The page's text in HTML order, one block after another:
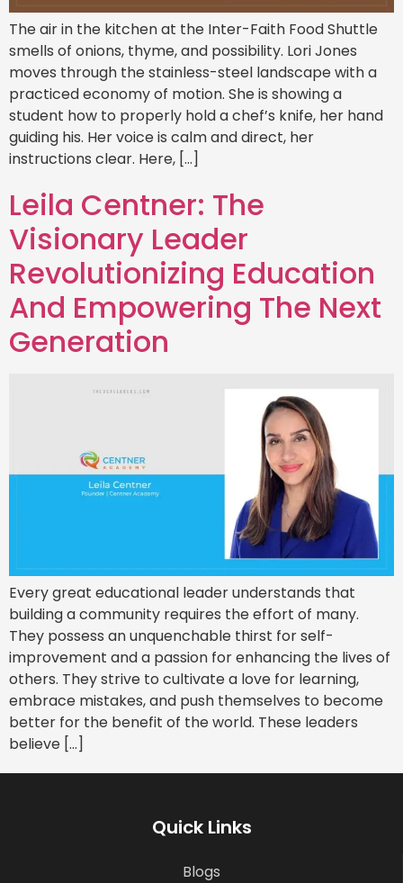
The air in the kitchen at the Inter-Faith Food Shuttle
smells of onions, thyme, and possibility. Lori Jones
moves through the stainless-steel landscape with a
practiced economy of motion. She is showing a
student how to properly hold a chef’s knife, her hand
guiding his. Her voice is calm and direct, her
instructions clear. Here, […]
Leila Centner: The
Visionary Leader
Revolutionizing Education
And Empowering The Next
Generation
Every great educational leader understands that
building a community requires the effort of many.
They possess an unquenchable thirst for self-
improvement and a passion for enhancing the lives of
others. They strive to cultivate a love for learning,
embrace mistakes, and push themselves to become
better for the benefit of the world. These leaders
believe […]
Quick Links
Blogs